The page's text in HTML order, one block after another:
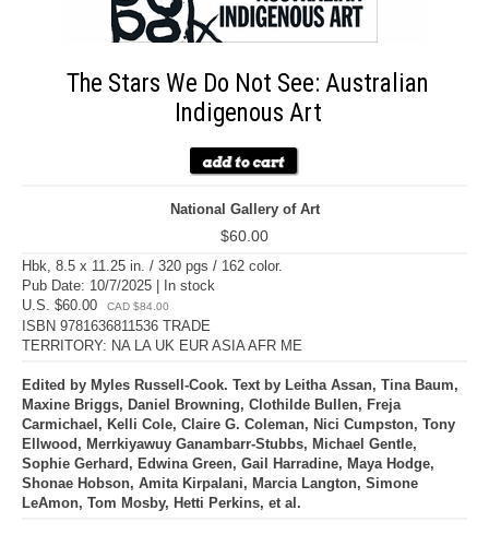
The Stars We Do Not See: Australian
Indigenous Art
National Gallery of Art
$60.00
Hbk, 8.5 x 11.25 in. / 320 pgs / 162 color.
Pub Date: 10/7/2025 | In stock
U.S. $60.00
CAD $84.00
ISBN 9781636811536 TRADE
TERRITORY: NA LA UK EUR ASIA AFR ME
Edited by Myles Russell-Cook. Text by Leitha Assan, Tina Baum,
Maxine Briggs, Daniel Browning, Clothilde Bullen, Freja
Carmichael, Kelli Cole, Claire G. Coleman, Nici Cumpston, Tony
Ellwood, Merrkiyawuy Ganambarr-Stubbs, Michael Gentle,
Sophie Gerhard, Edwina Green, Gail Harradine, Maya Hodge,
Shonae Hobson, Amita Kirpalani, Marcia Langton, Simone
LeAmon, Tom Mosby, Hetti Perkins, et al.